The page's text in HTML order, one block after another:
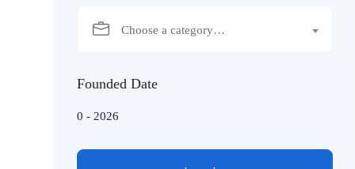
Choose a category…
Founded Date
0 - 2026